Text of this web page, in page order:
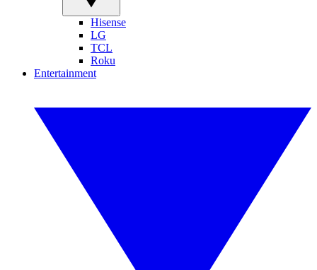
Hisense
LG
TCL
Roku
Entertainment